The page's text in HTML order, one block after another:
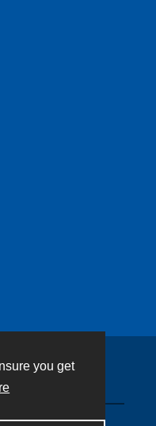
you get